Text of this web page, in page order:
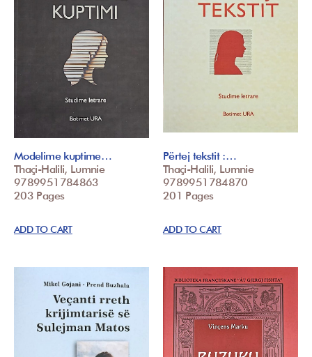
Modelime kuptime…
Thaçi-Halili, Lumnie
9789951784863
203 Pages
ADD TO CART
Përtej tekstit :…
Thaçi-Halili, Lumnie
9789951784870
201 Pages
ADD TO CART